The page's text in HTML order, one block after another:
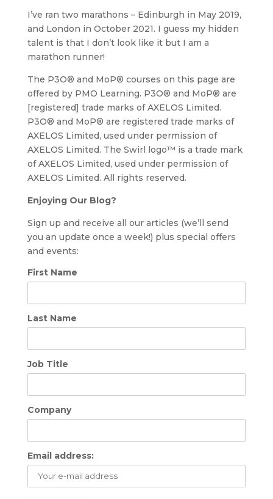
I’ve ran two marathons – Edinburgh in May 2019,
and London in October 2021. I guess my hidden
talent is that I don’t look like it but I am a
marathon runner!
The P3O® and MoP® courses on this page are
offered by PMO Learning. P3O® and MoP® are
[registered] trade marks of AXELOS Limited.
P3O® and MoP® are registered trade marks of
AXELOS Limited, used under permission of
AXELOS Limited. The Swirl logo™ is a trade mark
of AXELOS Limited, used under permission of
AXELOS Limited. All rights reserved.
Enjoying Our Blog?
Sign up and receive all our articles (we’ll send
you an update once a week!) plus special offers
and events:
First Name
Last Name
Job Title
Company
Email address: